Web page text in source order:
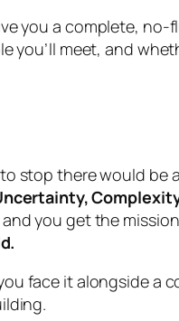
you a complete, no-
you’ll meet, and
stop there would be
you get the
face it alongside a